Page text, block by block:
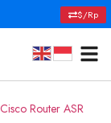
$/Rp
Cisco Router ASR